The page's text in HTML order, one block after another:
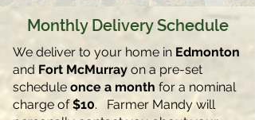
Monthly Delivery Schedule
We deliver to your home in Edmonton
and Fort McMurray on a pre-set
schedule once a month for a nominal
charge of$10. Farmer Mandy will